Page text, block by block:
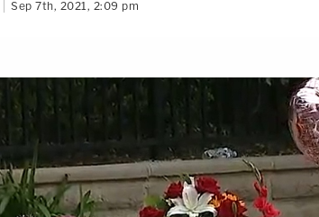
Sep 7th, 2021, 2:09 pm